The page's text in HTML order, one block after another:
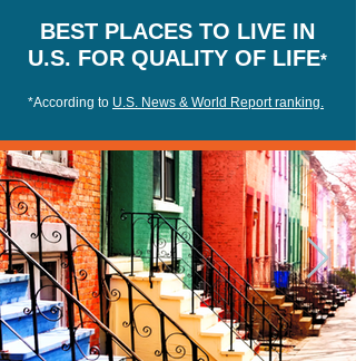
BEST PLACES TO LIVE IN
U.S. FOR QUALITY OF LIFE*
*According to U.S. News & World Report ranking.